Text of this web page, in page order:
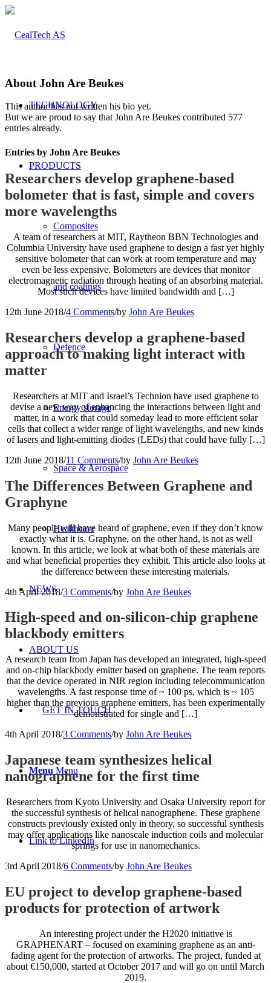
TECHNOLOGY
PRODUCTS
Composites
and coatings
Defence
Energy storage
Space & Aerospace
Healthcare
NEWS
ABOUT US
GET IN TOUCH
Menu Menu
Link to LinkedIn
About John Are Beukes
This author has not written his bio yet.
But we are proud to say thatJohn Are Beukes contributed 577
entries already.
Entries by John Are Beukes
Researchers develop graphene-based
bolometer that is fast, simple and covers
more wavelengths
A team of researchers at MIT, Raytheon BBN Technologies and
Columbia University have used graphene to design a fast yet highly
sensitive bolometer that can work at room temperature and may
even be less expensive. Bolometers are devices that monitor
electromagnetic radiation through heating of an absorbing material.
Most such devices have limited bandwidth and […]
12th June 2018/4 Comments/by John Are Beukes
Researchers develop a graphene-based
approach to making light interact with
matter
Researchers at MIT and Israel’s Technion have used graphene to
devise a new way of enhancing the interactions between light and
matter, in a work that could someday lead to more efficient solar
cells that collect a wider range of light wavelengths, and new kinds
of lasers and light-emitting diodes (LEDs) that could have fully […]
12th June 2018/11 Comments/by John Are Beukes
The Differences Between Graphene and
Graphyne
Many people will have heard of graphene, even if they don’t know
exactly what it is. Graphyne, on the other hand, is not as well
known. In this article, we look at what both of these materials are
and what beneficial properties they exhibit. This article also looks at
the difference between these interesting materials.
4th April 2018/3 Comments/by John Are Beukes
High-speed and on-silicon-chip graphene
blackbody emitters
A research team from Japan has developed an integrated, high-speed
and on-chip blackbody emitter based on graphene. The team reports
that the device operated in NIR region including telecommunication
wavelengths. A fast response time of ~ 100 ps, which is ~ 105
higher than the previous graphene emitters, has been experimentally
demonstrated for single and […]
4th April 2018/3 Comments/by John Are Beukes
Japanese team synthesizes helical
nanographene for the first time
Researchers from Kyoto University and Osaka University report for
the successful synthesis of helical nanographene. These graphene
constructs previously existed only in theory, so successful synthesis
may offer applications like nanoscale induction coils and molecular
springs for use in nanomechanics.
3rd April 2018/6 Comments/by John Are Beukes
EU project to develop graphene-based
products for protection of artwork
An interesting project under the H2020 initiative is
GRAPHENART – focused on examining graphene as an anti-
fading agent for the protection of artworks. The project, funded at
about €150,000, started at October 2017 and will go on until March
2019.